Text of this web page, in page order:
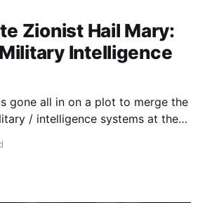
Zionist Hail Mary:
Intelligence
gone all in on a plot to merge the
/ intelligence systems at the